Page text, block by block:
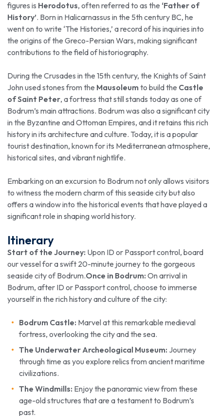
figures is Herodotus, often referred to as the ‘Father of
History’. Born in Halicarnassus in the 5th century BC, he
went on to write ‘The Histories,’ a record of his inquiries into
the origins of the Greco-Persian Wars, making significant
contributions to the field of historiography.
During the Crusades in the 15th century, the Knights of Saint
John used stones from the Mausoleumto build the Castle
of Saint Peter, a fortress that still stands today as one of
Bodrum’s main attractions. Bodrum was also a significant city
in the Byzantine and Ottoman Empires, and it retains this rich
history in its architecture and culture. Today, it is a popular
tourist destination, known for its Mediterranean atmosphere,
historical sites, and vibrant nightlife.
Embarking on an excursion to Bodrum not only allows visitors
to witness the modern charm of this seaside city but also
offers a window into the historical events that have played a
significant role in shaping world history.
Itinerary
Start of the Journey: Upon ID or Passport control, board
our vessel for a swift 20-minute journey to the gorgeous
seaside city of Bodrum.Once in Bodrum: On arrival in
Bodrum, after ID or Passport control, choose to immerse
yourself in the rich history and culture of the city:
Bodrum Castle: Marvel at this remarkable medieval
fortress, overlooking the city and the sea.
The Underwater Archeological Museum: Journey
through time as you explore relics from ancient maritime
civilizations.
The Windmills: Enjoy the panoramic view from these
age-old structures that are a testament to Bodrum’s
past.